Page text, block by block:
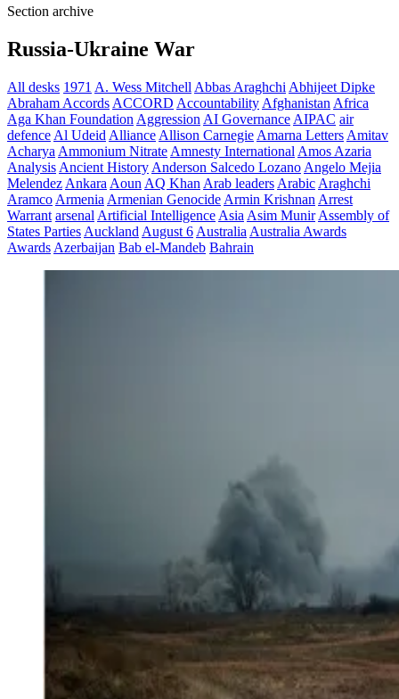
Section archive
Russia-Ukraine War
All desks 1971 A. Wess Mitchell Abbas Araghchi Abhijeet Dipke
Abraham Accords ACCORD Accountability Afghanistan Africa
Aga Khan Foundation Aggression AI Governance AIPAC air
defence Al Udeid Alliance Allison Carnegie Amarna Letters Amitav
Acharya Ammonium Nitrate Amnesty International Amos Azaria
Analysis Ancient History Anderson Salcedo Lozano Angelo Mejia
Melendez Ankara Aoun AQ Khan Arab leaders Arabic Araghchi
Aramco Armenia Armenian Genocide Armin Krishnan Arrest
Warrant arsenal Artificial Intelligence Asia Asim Munir Assembly of
States Parties Auckland August 6 Australia Australia Awards
Awards Azerbaijan Bab el-Mandeb Bahrain